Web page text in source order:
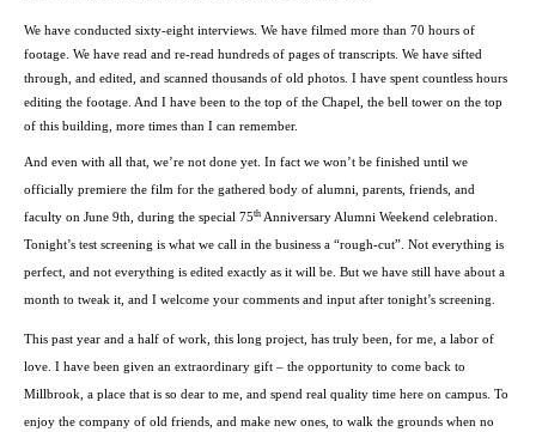
We have conducted sixty-eight interviews. We have filmed more than 70 hours of
footage. We have read and re-read hundreds of pages of transcripts. We have sifted
through, and edited, and scanned thousands of old photos. I have spent countless hours
editing the footage. And I have been to the top of the Chapel, the bell tower on the top
of this building, more times than I can remember.
And even with all that, we’re not done yet. In fact we won’t be finished until we
officially premiere the film for the gathered body of alumni, parents, friends, and
faculty on June 9th, during the special 75th Anniversary Alumni Weekend celebration.
Tonight’s test screening is what we call in the business a “rough-cut”. Not everything is
perfect, and not everything is edited exactly as it will be. But we have still have about a
month to tweak it, and I welcome your comments and input after tonight’s screening.
This past year and a half of work, this long project, has truly been, for me, a labor of
love. I have been given an extraordinary gift – the opportunity to come back to
Millbrook, a place that is so dear to me, and spend real quality time here on campus. To
enjoy the company of old friends, and make new ones, to walk the grounds when no